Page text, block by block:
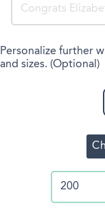
Personalize further
and sizes. (Optional)